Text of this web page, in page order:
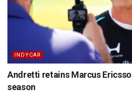
INDYCAR
Andretti retains Marcus
season